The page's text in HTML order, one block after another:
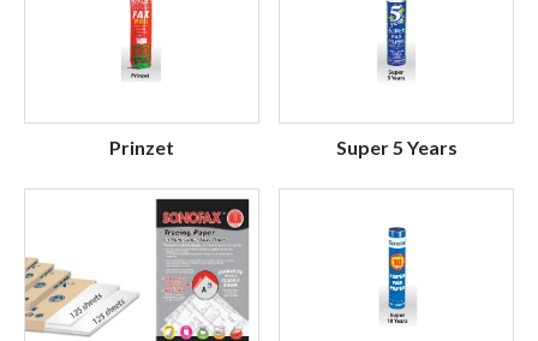
Prinzet Super 5 Years